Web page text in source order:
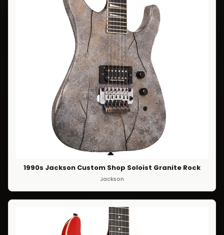
1990s Jackson Custom Shop Soloist Granite Rock
Jackson